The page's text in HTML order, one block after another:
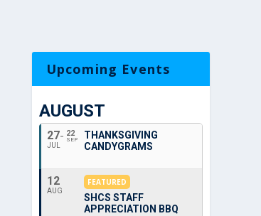
Upcoming Events
AUGUST
27
JUL
22
SEP
THANKSGIVING
CANDYGRAMS
12
AUG
FEATURED
SHCS STAFF
APPRECIATION BBQ